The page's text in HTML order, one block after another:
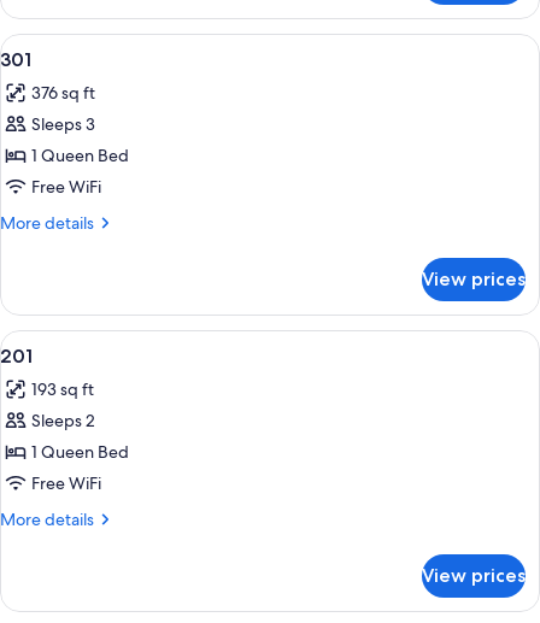
Double
Room,
City
View
all
photos
for
301
Blackout drapes, WiFi (free), bed
13
301
376 sq ft
Sleeps 3
1 Queen Bed
Free WiFi
More details
More
View prices
View
all
photos
for
201
Blackout drapes, WiFi (free), bed
10
201
193 sq ft
Sleeps 2
1 Queen Bed
Free WiFi
More details
More
View prices